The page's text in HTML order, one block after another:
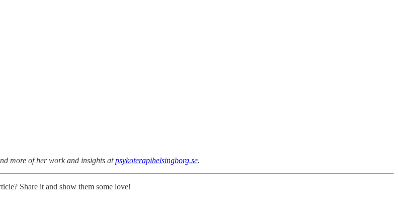
more of her work and insights atpsykoterapihelsingborg.se.
Share it and show them some love!